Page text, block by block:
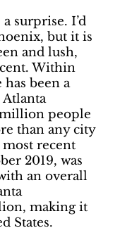
surprise. I’d
but it is
and lush,
Within
been a
million people
than any city
recent
2019, was
an overall
making it
States.